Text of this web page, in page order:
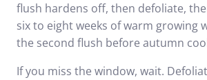
flush hardens off, then defoliate,
six to eight weeks of warm growing
the second flush before autumn
If you miss the window, wait.